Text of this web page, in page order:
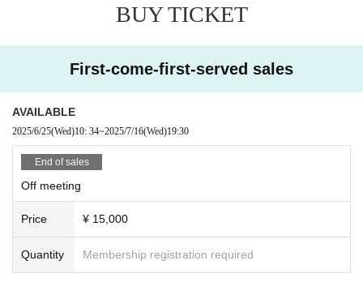
BUY TICKET
First-come-first-served sales
AVAILABLE
2025/6/25(Wed)10: 34~2025/7/16(Wed)19:30
End of sales
Off meeting
Price ¥ 15,000
Quantity Membership registration required